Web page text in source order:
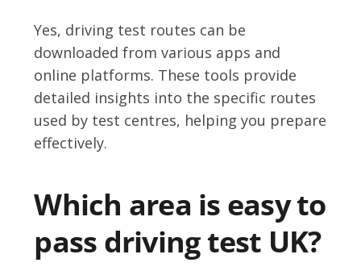
Yes, driving test routes can be
downloaded from various apps and
online platforms. These tools provide
detailed insights into the specific routes
used by test centres, helping you prepare
effectively.
Which area is easy to
pass driving test UK?